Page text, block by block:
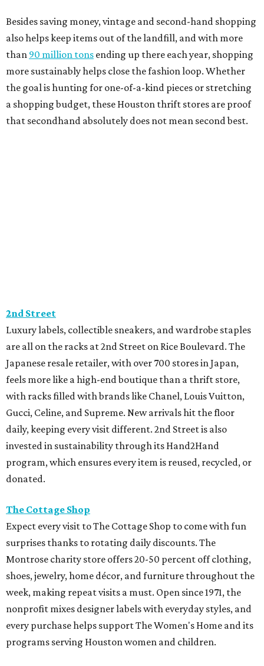
Besides saving money, vintage and second-hand shopping
also helps keep items out of the landfill, and with more
than 90 million tons ending up there each year, shopping
more sustainably helps close the fashion loop. Whether
the goal is hunting for one-of-a-kind pieces or stretching
a shopping budget, these Houston thrift stores are proof
that secondhand absolutely does not mean second best.
2nd Street
Luxury labels, collectible sneakers, and wardrobe staples
are all on the racks at 2nd Street on Rice Boulevard. The
Japanese resale retailer, with over 700 stores in Japan,
feels more like a high-end boutique than a thrift store,
with racks filled with brands like Chanel, Louis Vuitton,
Gucci, Celine, and Supreme. New arrivals hit the floor
daily, keeping every visit different. 2nd Street is also
invested in sustainability through its Hand2Hand
program, which ensures every item is reused, recycled, or
donated.
The Cottage Shop
Expect every visit to The Cottage Shop to come with fun
surprises thanks to rotating daily discounts. The
Montrose charity store offers 20-50 percent off clothing,
shoes, jewelry, home décor, and furniture throughout the
week, making repeat visits a must. Open since 1971, the
nonprofit mixes designer labels with everyday styles, and
every purchase helps support The Women's Home and its
programs serving Houston women and children.